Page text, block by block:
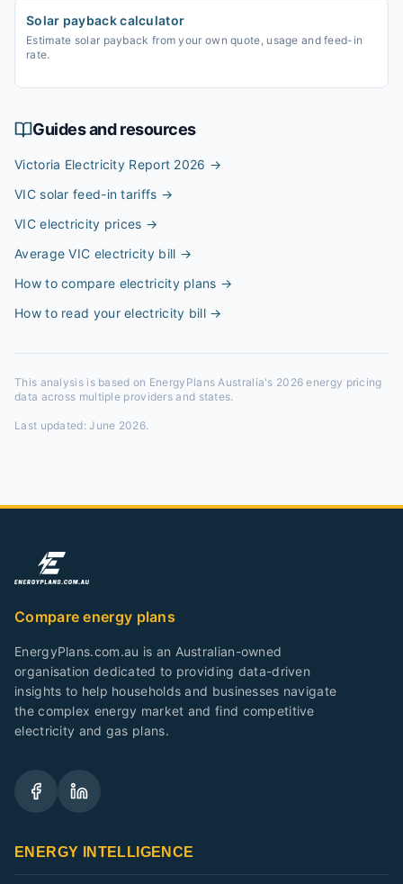
Solar payback calculator
Estimate solar payback from your own quote, usage and feed-in
rate.
Guides and resources
Victoria Electricity Report 2026 →
VIC solar feed-in tariffs →
VIC electricity prices →
Average VIC electricity bill →
How to compare electricity plans →
How to read your electricity bill→
This analysis is based on EnergyPlans Australia's 2026 energy pricing
data across multiple providers and states.
Last updated:June 2026.
Compare energy plans
EnergyPlans.com.au is an Australian-owned
organisation dedicated to providing data-driven
insights to help households and businesses navigate
the complex energy market and find competitive
electricity and gas plans.
ENERGY INTELLIGENCE